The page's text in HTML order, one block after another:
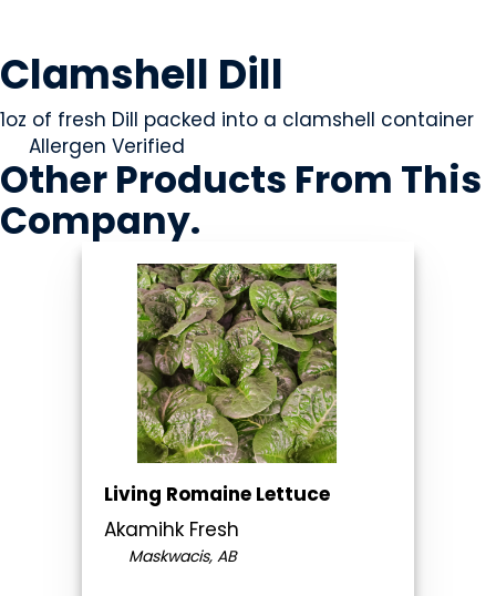
Clamshell Dill
1oz of fresh Dill packed into a clamshell container
Allergen Verified
Other Products From This
Company.
Living Romaine Lettuce
Akamihk Fresh
Maskwacis, AB